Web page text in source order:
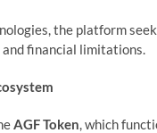
the platform
financial limitations.
AGF Token, which